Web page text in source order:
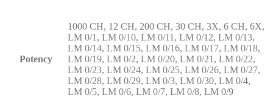
Potency
1000 CH, 12 CH, 200 CH, 30 CH, 3X, 6 CH, 6X,
LM 0/1, LM 0/10, LM 0/11, LM 0/12, LM 0/13,
LM 0/14, LM 0/15, LM 0/16, LM 0/17, LM 0/18,
LM 0/19, LM 0/2, LM 0/20, LM 0/21, LM 0/22,
LM 0/23, LM 0/24, LM 0/25, LM 0/26, LM 0/27,
LM 0/28, LM 0/29, LM 0/3, LM 0/30, LM 0/4,
LM 0/5, LM 0/6, LM 0/7, LM 0/8, LM 0/9